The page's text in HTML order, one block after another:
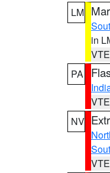
LM
in
PA
NV